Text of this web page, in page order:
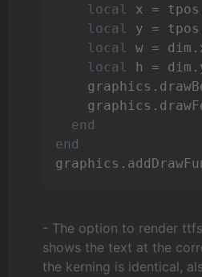
local
x =
local
y =
local
w =
local
h =
end
end
- The option to render
shows the text at the
the kerning is identical,